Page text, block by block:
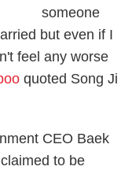
someone
but even if I
feel any worse
quoted Song Ji
CEO Baek
to be